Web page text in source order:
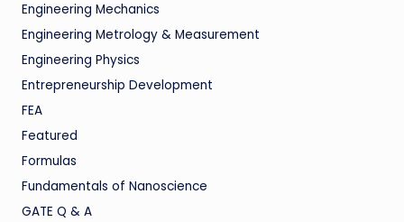
Engineering Mechanics
Engineering Metrology & Measurement
Engineering Physics
Entrepreneurship Development
FEA
Featured
Formulas
Fundamentals of Nanoscience
GATE Q & A